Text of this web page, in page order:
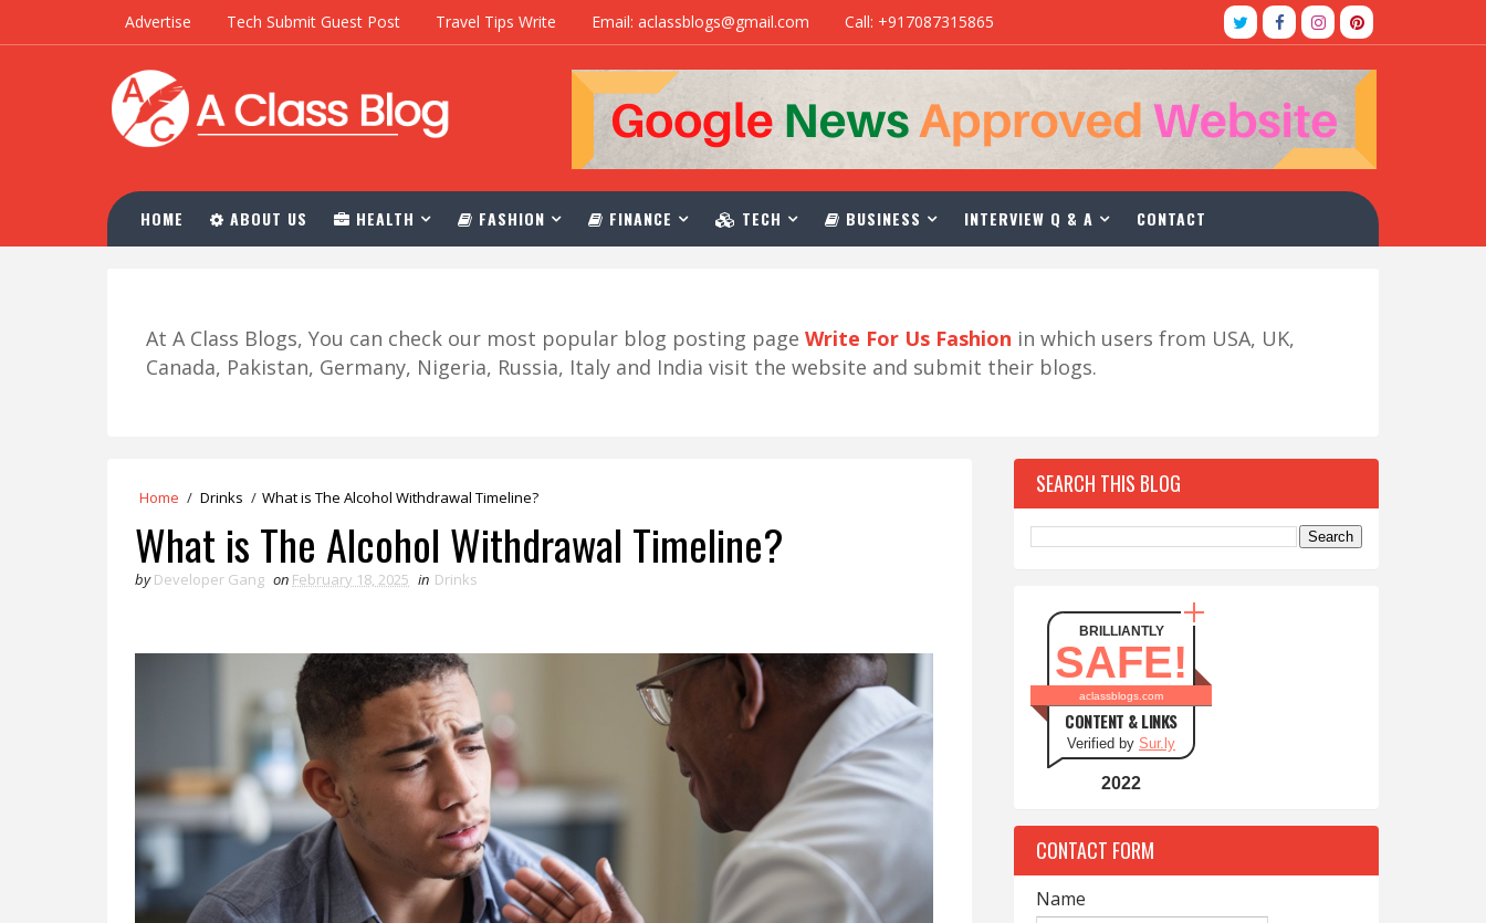
Advertise Tech Submit Guest Post Travel Tips Write Email: aclassblogs@gmail.com Call: +917087315865
HOME ABOUT US HEALTH FASHION FINANCE TECH BUSINESS INTERVIEW Q & A CONTACT
At A Class Blogs, You can check our most popular blog posting page Write For Us Fashion in which users from USA, UK,
Canada, Pakistan, Germany, Nigeria, Russia, Italy and India visit the website and submit their blogs.
Home / Drinks / What is The Alcohol Withdrawal Timeline?
What is The Alcohol Withdrawal Timeline?
by Developer Gang on February 18, 2025 in Drinks
SEARCH THIS BLOG
BRILLIANTLY
SAFE!
aclassblogs.com
CONTENT & LINKS
Verified by Sur.ly
2022
CONTACT FORM
Name